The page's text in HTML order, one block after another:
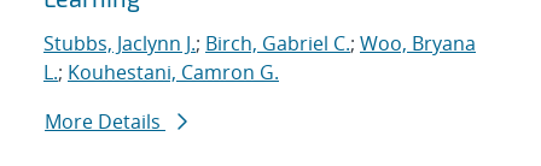
Stubbs, Jaclynn J.; Birch, Gabriel C.; Woo, Bryana
L.; Kouhestani, Camron G.
More Details